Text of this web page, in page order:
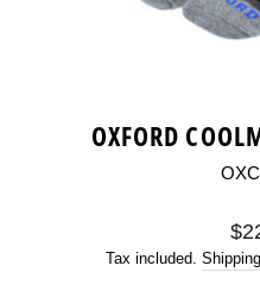
OXFORD
Tax included. Shipping